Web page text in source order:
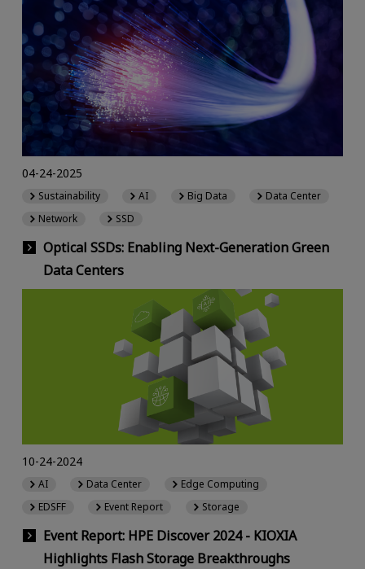
Optical SSDs: Enabling Next-Generation Green
Data Centers
04-24-2025
Sustainability AI Big Data
Data Center
Network
SSD
Event Report: HPE Discover 2024 - KIOXIA
Highlights Flash Storage Breakthroughs
10-24-2024
AI Data Center
Edge Computing
EDSFF
Event Report Storage